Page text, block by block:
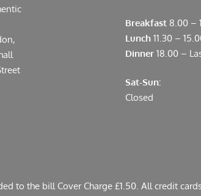
Breakfast 8.00 –
Lunch 11.30 –
Dinner 18.00 –
Sat-Sun:
Closed
to the bill Cover Charge £1.50. All credit